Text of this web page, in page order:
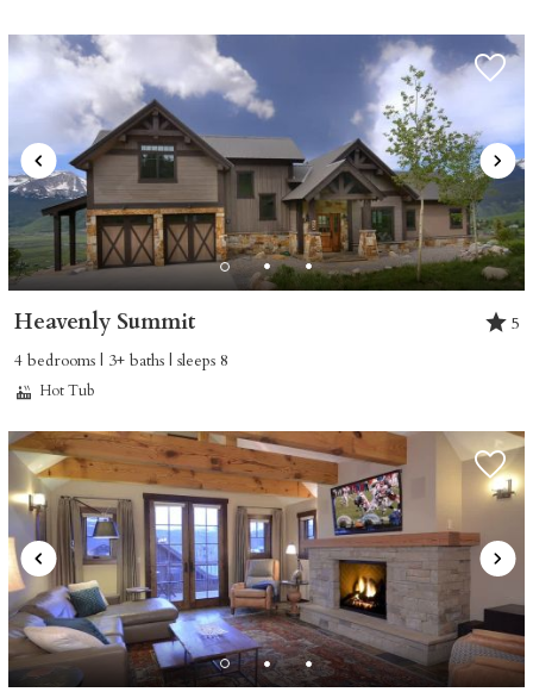
Heavenly Summit
5
4 bedrooms | 3+ baths | sleeps 8
Hot Tub